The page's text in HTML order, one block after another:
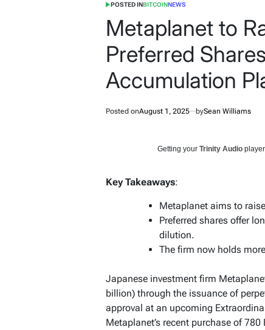
POSTED INBITCOINNEWS
Metaplanet to
Preferred
Accumulation
Posted onAugust 1, 2025 bySean Williams
Getting your Trinity Audio
Key Takeaways:
Metaplanet aims to
Preferred shares offer
dilution.
The firm now holds
Japanese investment firm
billion) through the issuance of
approval at an upcoming
Metaplanet’s recent purchase of